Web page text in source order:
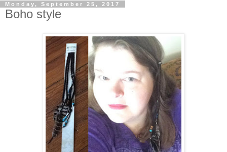
Monday, September 25, 2017
Boho style